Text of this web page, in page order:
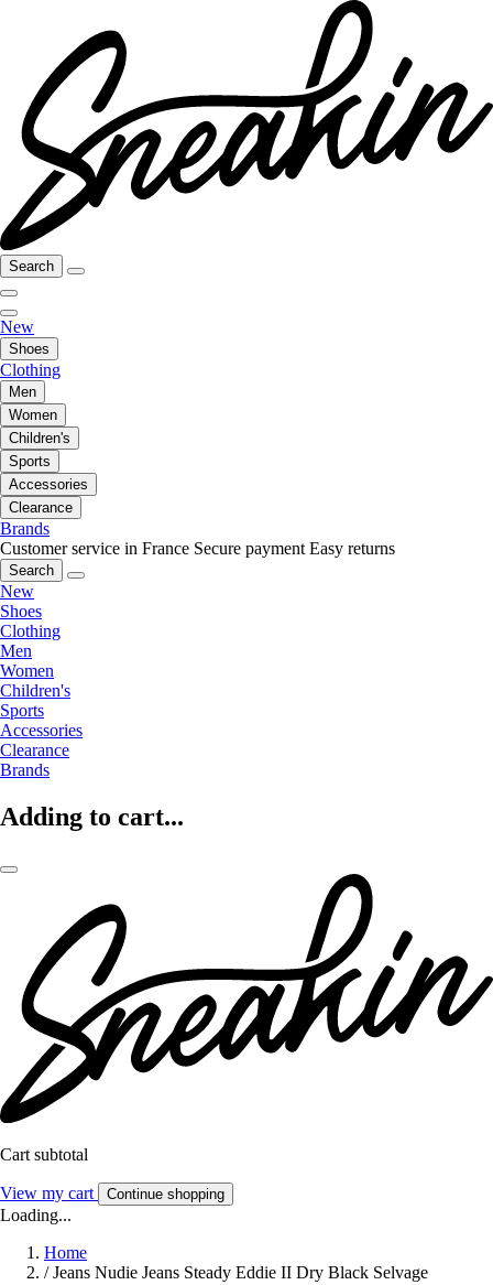
Search
New
Shoes
Clothing
Men
Women
Children's
Sports
Accessories
Clearance
Brands
Customer service in France Secure payment Easy returns
Search
New
Shoes
Clothing
Men
Women
Children's
Sports
Accessories
Clearance
Brands
Adding to cart...
Cart subtotal
View my cart Continue shopping
Loading...
Home
/ Jeans Nudie Jeans Steady Eddie II Dry Black Selvage